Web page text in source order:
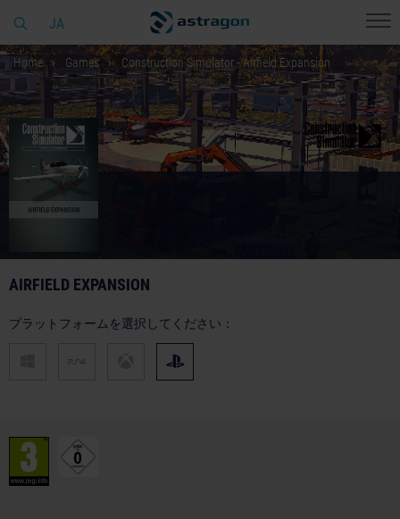
JA
Home Games Construction Simulator - Airfield Expansion
AIRFIELD EXPANSION
プラットフォームを選択してください：